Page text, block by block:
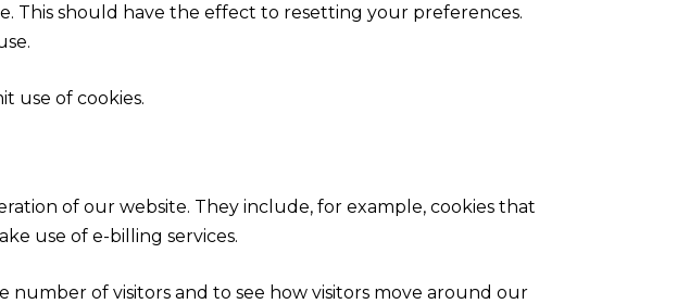
This should have the effect to resetting your preferences.
use of cookies.
of our website. They include, for example, cookies that
use of e-billing services.
number of visitors and to see how visitors move around our